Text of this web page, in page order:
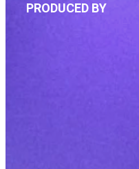
PRODUCED BY